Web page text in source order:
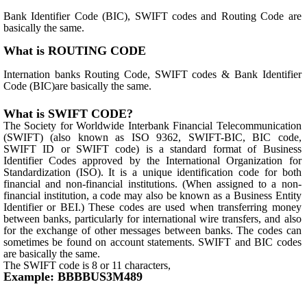
Bank Identifier Code (BIC), SWIFT codes and Routing Code are
basically the same.
What is ROUTING CODE
Internation banks Routing Code, SWIFT codes & Bank Identifier
Code (BIC)are basically the same.
What is SWIFT CODE?
The Society for Worldwide Interbank Financial Telecommunication
(SWIFT) (also known as ISO 9362, SWIFT-BIC, BIC code,
SWIFT ID or SWIFT code) is a standard format of Business
Identifier Codes approved by the International Organization for
Standardization (ISO). It is a unique identification code for both
financial and non-financial institutions. (When assigned to a non-
financial institution, a code may also be known as a Business Entity
Identifier or BEI.) These codes are used when transferring money
between banks, particularly for international wire transfers, and also
for the exchange of other messages between banks. The codes can
sometimes be found on account statements. SWIFT and BIC codes
are basically the same.
The SWIFT code is 8 or 11 characters,
Example: BBBBUS3M489